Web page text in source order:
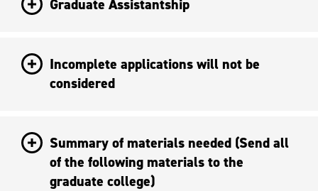
Graduate Assistantship
Incomplete applications will not be
considered
Summary of materials needed (Send all
of the following materials to the
graduate college)